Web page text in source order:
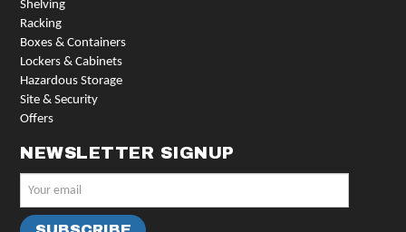
Shelving
Racking
Boxes & Containers
Lockers & Cabinets
Hazardous Storage
Site & Security
Offers
NEWSLETTER SIGNUP